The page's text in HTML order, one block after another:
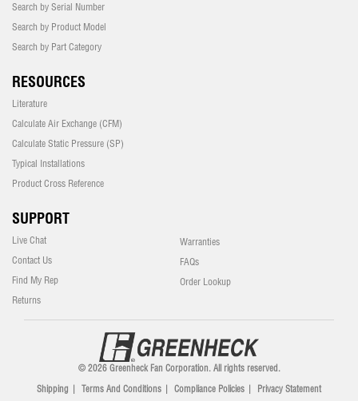
Search by Serial Number
Search by Product Model
Search by Part Category
RESOURCES
Literature
Calculate Air Exchange (CFM)
Calculate Static Pressure (SP)
Typical Installations
Product Cross Reference
SUPPORT
Live Chat
Contact Us
Find My Rep
Returns
Warranties
FAQs
Order Lookup
© 2026 Greenheck Fan Corporation. All rights reserved.
Shipping
Terms And Conditions Compliance Policies Privacy Statement